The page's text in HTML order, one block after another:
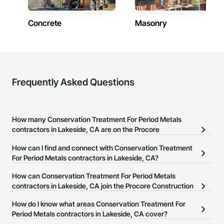
Concrete Masonry
Frequently Asked Questions
How many Conservation Treatment For Period Metals
contractors in Lakeside, CA are on the Procore
There are currently 24 Conservation Treatment For Period Metals
Network.
How can I find and connect with Conservation Treatment
For Period Metals contractors in Lakeside, CA?
The Procore Construction Network allows you to search for
Conservation Treatment For Period Metals contractors in
provide a phone number or website on their business page so you
can easily connect with them.
How can Conservation Treatment For Period Metals
contractors in Lakeside, CA join the Procore Construction
The Procore Construction Network is free and open to any
How do I know what areas Conservation Treatment For
Period Metals contractors in Lakeside, CA cover?